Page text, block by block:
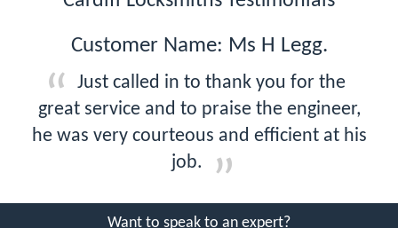
Customer Name: Ms H Legg.
Just called in to thank you for the
great service and to praise the engineer,
he was very courteous and efficient at his
job.
Want to speak to an expert?